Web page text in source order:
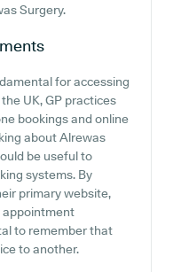
Surgery.
for accessing
UK, GP practices
bookings and online
about Alrewas
be useful to
systems. By
primary website,
appointment
to remember that
to another.